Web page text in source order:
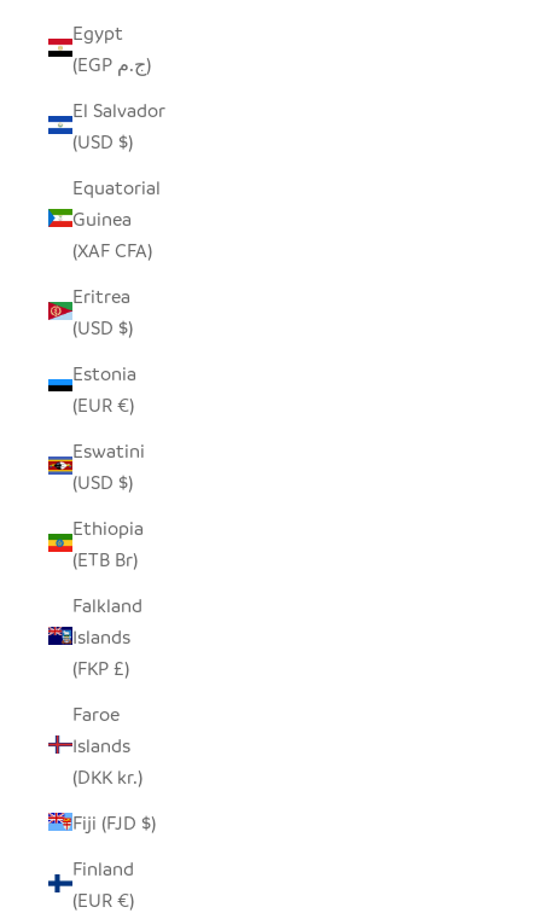
Egypt
(EGP ج.م)
El Salvador
(USD $)
Equatorial
Guinea
(XAF CFA)
Eritrea
(USD $)
Estonia
(EUR €)
Eswatini
(USD $)
Ethiopia
(ETB Br)
Falkland
Islands
(FKP £)
Faroe
Islands
(DKK kr.)
Fiji (FJD $)
Finland
(EUR €)